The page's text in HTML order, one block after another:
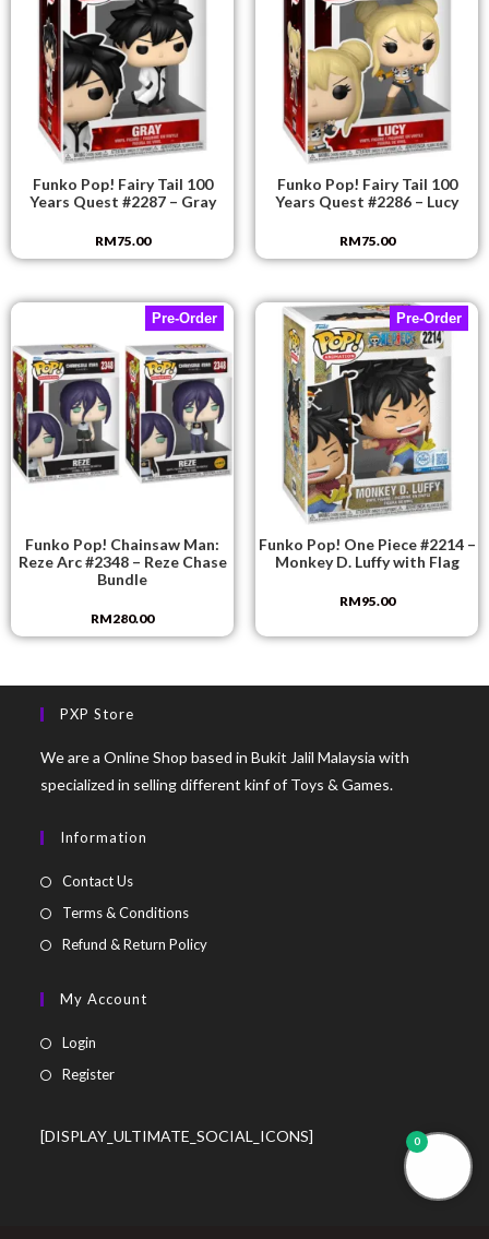
Funko Pop! Fairy Tail 100
Years Quest #2287 – Gray
RM75.00
Funko Pop! Fairy Tail 100
Years Quest #2286 – Lucy
RM75.00
Pre-Order
Funko Pop! Chainsaw Man:
Reze Arc #2348 – Reze Chase
Bundle
RM280.00
Pre-Order
Funko Pop! One Piece #2214 –
Monkey D. Luffy with Flag
RM95.00
PXP Store
We are a Online Shop based in Bukit Jalil Malaysia with
specialized in selling different kinf of Toys & Games.
Information
Contact Us
Terms & Conditions
Refund & Return Policy
My Account
Login
Register
[DISPLAY_ULTIMATE_SOCIAL_ICONS] 0